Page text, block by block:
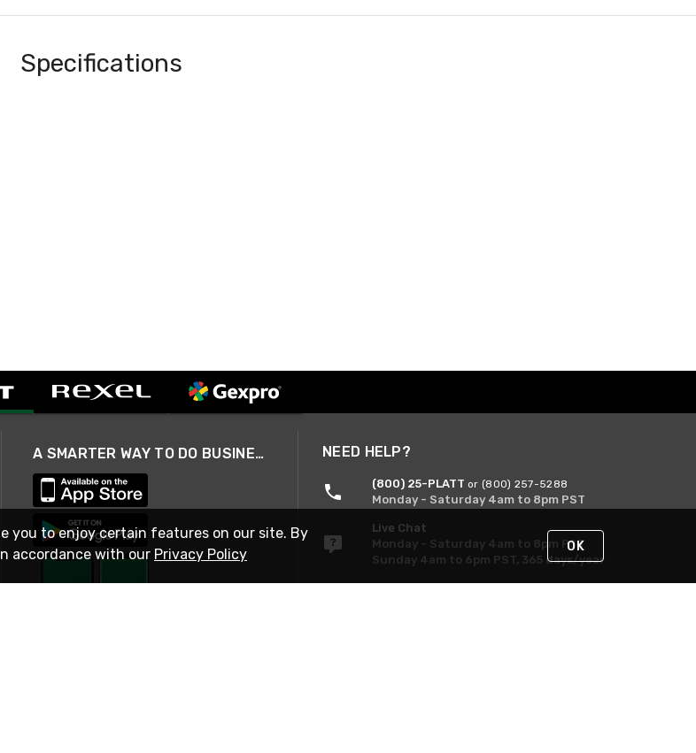
Specifications
A SMARTER WAY TO DO BUSINESS NEED HELP?
(800) 25-PLATT or (800) 257-5288
Monday - Saturday 4am to 8pm PST
Live Chat
Monday - Saturday 4am to 8pm PST
Sunday 4am to 6pm PST, 365 days/year
you to enjoy certain features on our site. By
accordance with our Privacy Policy OK